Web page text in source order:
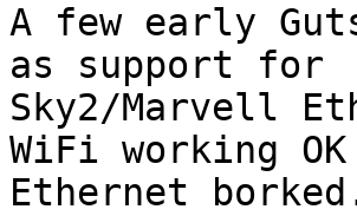
A few early
as support for
Sky2/Marvell
WiFi working
Ethernet